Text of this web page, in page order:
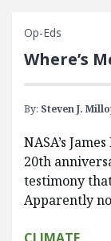
Op-Eds
Where’s
By: Steven J.
NASA’s
20th
testimony
Apparently